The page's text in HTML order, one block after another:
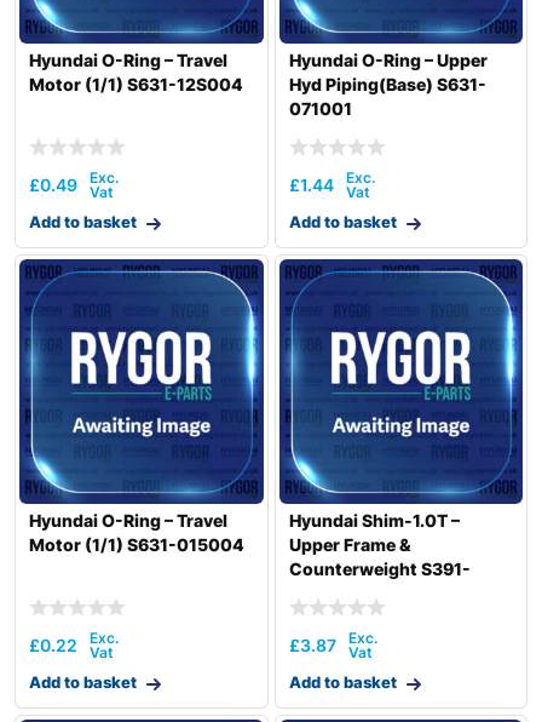
Hyundai O-Ring – Travel
Motor (1/1) S631-12S004
£0.49
Add to basket
Hyundai O-Ring – Upper
Hyd Piping(Base) S631-
071001
£1.44
Add to basket
Hyundai O-Ring – Travel
Motor (1/1) S631-015004
£0.22
Add to basket
Hyundai Shim-1.0T –
Upper Frame &
Counterweight S391-
£3.87
Add to basket